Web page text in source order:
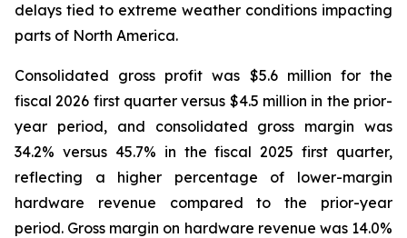
delays tied to extreme weather conditions impacting
parts of North America.
Consolidated gross profit was $5.6 million for the
fiscal 2026 first quarter versus $4.5 million in the prior-
year period, and consolidated gross margin was
34.2% versus 45.7% in the fiscal 2025 first quarter,
reflecting a higher percentage of lower-margin
hardware revenue compared to the prior-year
period. Gross margin on hardware revenue was 14.0%